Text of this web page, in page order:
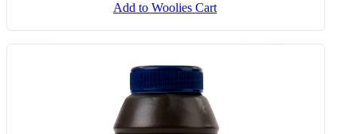
Add to Woolies Cart